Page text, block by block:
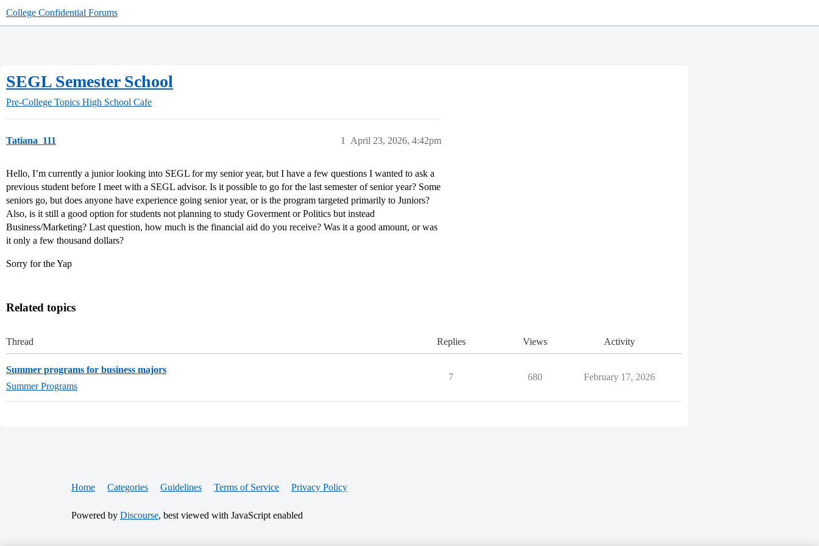
College Confidential Forums
SEGL Semester School
Pre-College Topics High School Cafe
Tatiana_111 April 23, 2026, 4:42pm
1
Hello, I’m currently a junior looking into SEGL for my senior year, but I have a few questions I wanted to ask a
previous student before I meet with a SEGL advisor. Is it possible to go for the last semester of senior year? Some
seniors go, but does anyone have experience going senior year, or is the program targeted primarily to Juniors?
Also, is it still a good option for students not planning to study Goverment or Politics but instead
Business/Marketing? Last question, how much is the financial aid do you receive? Was it a good amount, or was
it only a few thousand dollars?
Sorry for the Yap
Related topics
Thread Replies Views Activity
Summer programs for business majors
Summer Programs
7 680 February 17, 2026
Home Categories Guidelines Terms of Service Privacy Policy
Powered by Discourse, best viewed with JavaScript enabled